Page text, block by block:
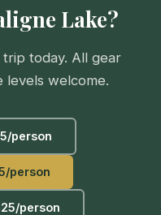
Lake?
today. All gear
levels welcome.
person
person
person